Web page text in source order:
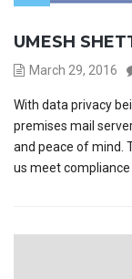
UMESH
March 29, 2016
With data privacy
premises mail
and peace of mind.
us meet